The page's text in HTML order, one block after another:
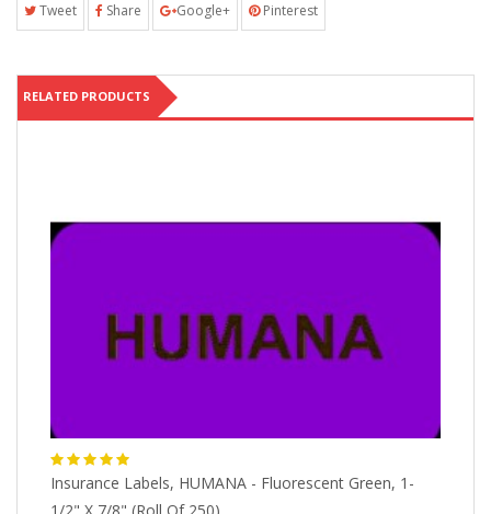
Tweet Share Google+ Pinterest
RELATED PRODUCTS
Insurance Labels, HUMANA - Fluorescent Green, 1-